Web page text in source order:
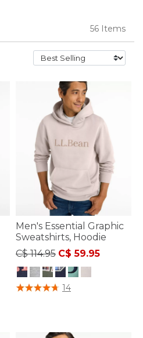
56 Items
Men's Essential Graphic
Sweatshirts, Hoodie
Price reduced from
C$ 114.95to
C$ 59.95
4 out of 5 Customer Rating
14